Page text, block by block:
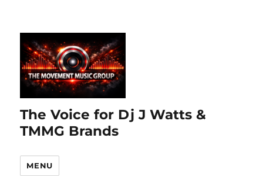
The Voice for Dj J Watts &
TMMG Brands
MENU